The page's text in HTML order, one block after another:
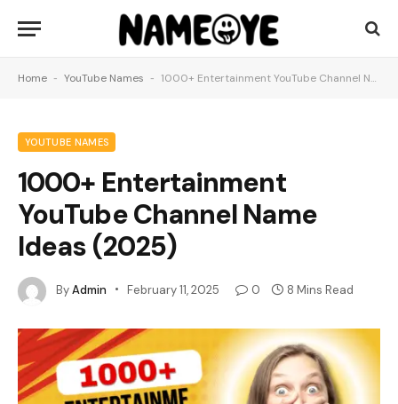
Home - YouTube Names - 1000+ Entertainment YouTube Channel Name Ideas (2025)
YOUTUBE NAMES
1000+ Entertainment
YouTube Channel Name
Ideas (2025)
ByAdmin February 11, 2025 0 8 Mins Read